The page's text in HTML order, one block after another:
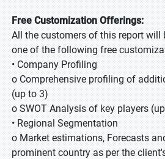
Free Customization Offerings:
All the customers of this report will
one of the following free
• Company Profiling
o Comprehensive profiling of
(up to 3)
o SWOT Analysis of key players
• Regional Segmentation
o Market estimations, Forecasts
prominent country as per the